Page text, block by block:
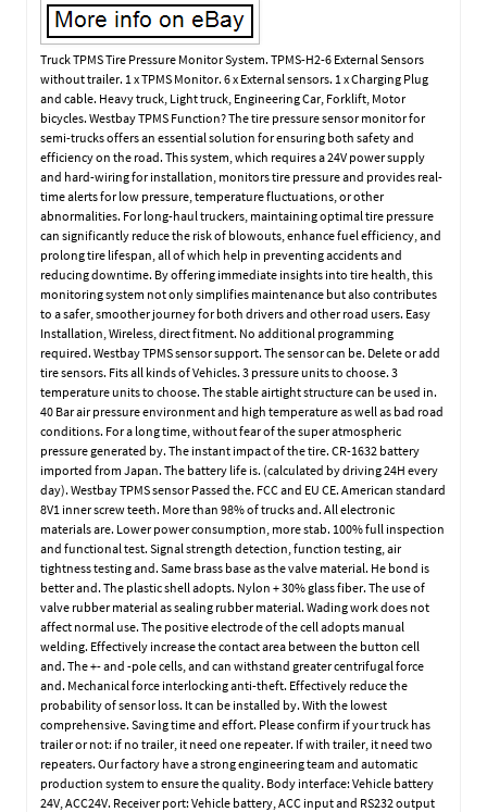
Truck TPMS Tire Pressure Monitor System. TPMS-H2-6 External Sensors
without trailer. 1 x TPMS Monitor. 6 x External sensors. 1 x Charging Plug
and cable. Heavy truck, Light truck, Engineering Car, Forklift, Motor
bicycles. Westbay TPMS Function? The tire pressure sensor monitor for
semi-trucks offers an essential solution for ensuring both safety and
efficiency on the road. This system, which requires a 24V power supply
and hard-wiring for installation, monitors tire pressure and provides real-
time alerts for low pressure, temperature fluctuations, or other
abnormalities. For long-haul truckers, maintaining optimal tire pressure
can significantly reduce the risk of blowouts, enhance fuel efficiency, and
prolong tire lifespan, all of which help in preventing accidents and
reducing downtime. By offering immediate insights into tire health, this
monitoring system not only simplifies maintenance but also contributes
to a safer, smoother journey for both drivers and other road users. Easy
Installation, Wireless, direct fitment. No additional programming
required. Westbay TPMS sensor support. The sensor can be. Delete or add
tire sensors. Fits all kinds of Vehicles. 3 pressure units to choose. 3
temperature units to choose. The stable airtight structure can be used in.
40 Bar air pressure environment and high temperature as well as bad road
conditions. For a long time, without fear of the super atmospheric
pressure generated by. The instant impact of the tire. CR-1632 battery
imported from Japan. The battery life is. (calculated by driving 24H every
day). Westbay TPMS sensor Passed the. FCC and EU CE. American standard
8V1 inner screw teeth. More than 98% of trucks and. All electronic
materials are. Lower power consumption, more stab. 100% full inspection
and functional test. Signal strength detection, function testing, air
tightness testing and. Same brass base as the valve material. He bond is
better and. The plastic shell adopts. Nylon + 30% glass fiber. The use of
valve rubber material as sealing rubber material. Wading work does not
affect normal use. The positive electrode of the cell adopts manual
welding. Effectively increase the contact area between the button cell
and. The +- and -pole cells, and can withstand greater centrifugal force
and. Mechanical force interlocking anti-theft. Effectively reduce the
probability of sensor loss. It can be installed by. With the lowest
comprehensive. Saving time and effort. Please confirm if your truck has
trailer or not: if no trailer, it need one repeater. If with trailer, it need two
repeaters. Our factory have a strong engineering team and automatic
production system to ensure the quality. Body interface: Vehicle battery
24V, ACC24V. Receiver port: Vehicle battery, ACC input and RS232 output